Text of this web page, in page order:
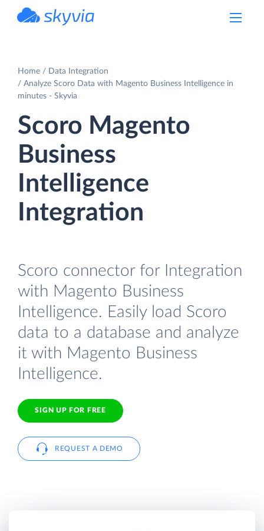
Home
Data Integration
Analyze Scoro Data with Magento Business Intelligence in
minutes - Skyvia
Scoro Magento
Business
Intelligence
Integration
Scoro connector for Integration
with Magento Business
Intelligence. Easily load Scoro
data to a database and analyze
it with Magento Business
Intelligence.
SIGN UP FOR FREE
REQUEST A DEMO